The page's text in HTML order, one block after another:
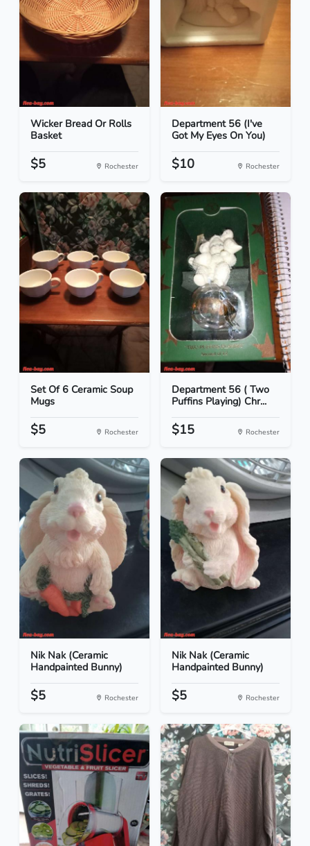
Wicker Bread Or Rolls
Basket
$5 Rochester
Department 56 (I've
Got My Eyes On You)
$10 Rochester
Set Of 6 Ceramic Soup
Mugs
$5 Rochester
Department 56 ( Two
Puffins Playing) Chr...
$15 Rochester
Nik Nak (Ceramic
Handpainted Bunny)
$5 Rochester
Nik Nak (Ceramic
Handpainted Bunny)
$5 Rochester